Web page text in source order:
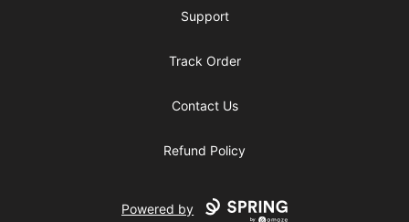
Support
Track Order
Contact Us
Refund Policy
Powered by